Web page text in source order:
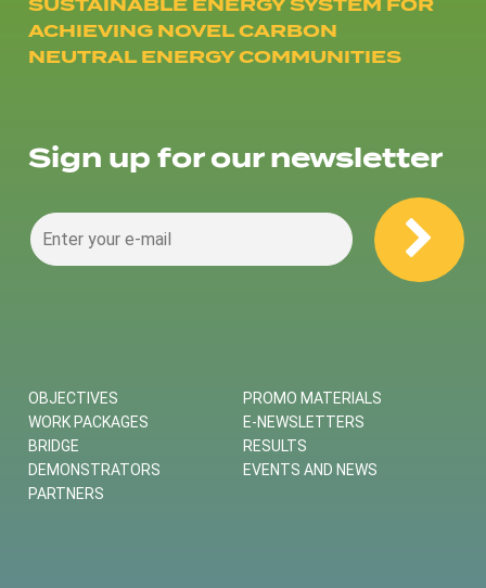
ACHIEVING NOVEL CARBON
NEUTRAL ENERGY COMMUNITIES
Sign up for our newsletter
OBJECTIVES
WORK PACKAGES
BRIDGE
DEMONSTRATORS
PARTNERS
PROMO MATERIALS
E-NEWSLETTERS
RESULTS
EVENTS AND NEWS